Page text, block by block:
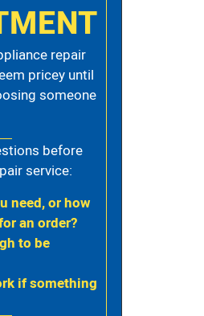
repair
pricey until
someone
before
service:
need, or how
an order?
to be
if something